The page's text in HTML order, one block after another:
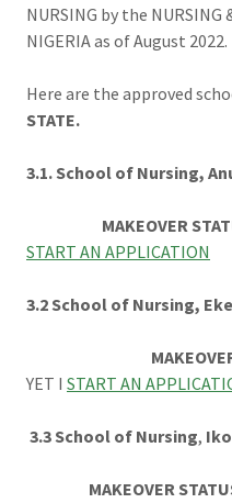
NURSING by the NURSING
NIGERIA as of August 2022.
Here are the approved
STATE.
3.1. School of Nursing,
MAKEOVER
START AN APPLICATION
3.2 School of Nursing,
MAKEOVER
YET I START AN
3.3 School of Nursing,
MAKEOVER